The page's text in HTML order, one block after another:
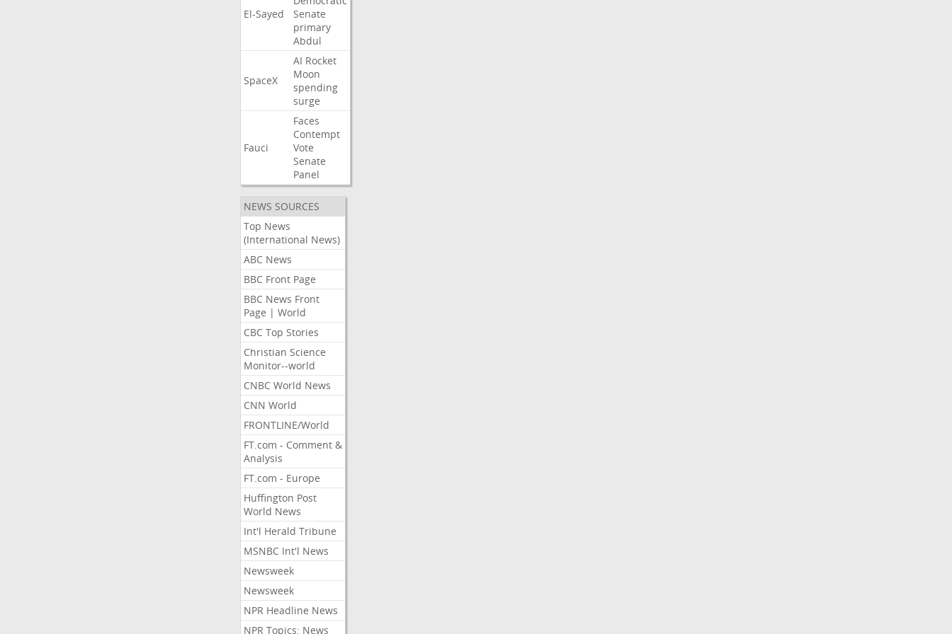
El-Sayed
Senate
primary
Abdul
SpaceX
AI Rocket
Moon
spending
surge
Fauci
Faces
Contempt
Vote
Senate
Panel
NEWS SOURCES
Top News
(International News)
ABC News
BBC Front Page
BBC News Front
Page | World
CBC Top Stories
Christian Science
Monitor--world
CNBC World News
CNN World
FRONTLINE/World
FT.com - Comment &
Analysis
FT.com - Europe
Huffington Post
World News
Int'l Herald Tribune
MSNBC Int'l News
Newsweek
Newsweek
NPR Headline News
NPR Topics: News